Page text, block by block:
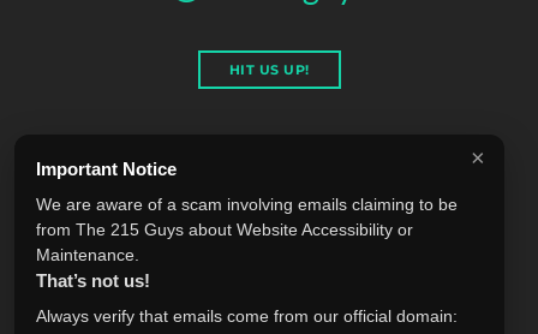
HIT US UP!
THE 215 GUYS
PHILADELPHIA 19106
© 2026 THE 215 GUYS - ALL RIGHTS RESERVED.
Privacy & Terms
×
Important Notice
We are aware of a scam involving emails claiming to be
from The 215 Guys about Website Accessibility or
Maintenance.
That’s not us!
Always verify that emails come from our official domain: